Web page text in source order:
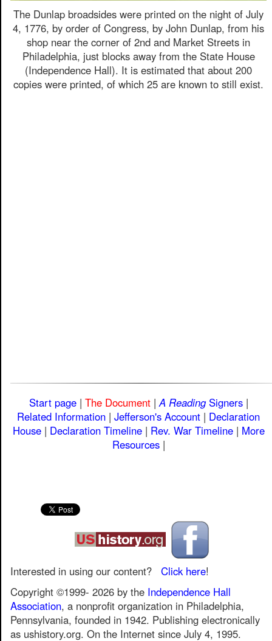
The Dunlap broadsides were printed on the night of July
4, 1776, by order of Congress, by John Dunlap, from his
shop near the corner of 2nd and Market Streets in
Philadelphia, just blocks away from the State House
(Independence Hall). It is estimated that about 200
copies were printed, of which 25 are known to still exist.
Start page| The Document|A Reading Signers|
Related Information |Jefferson's Account | Declaration
House| Declaration Timeline| Rev. War Timeline| More
Resources|
Interested in using our content? Click here!
Copyright ©1999- 2026 by the Independence Hall
Association, a nonprofit organization in Philadelphia,
Pennsylvania, founded in 1942. Publishing electronically
as ushistory.org. On the Internet since July 4, 1995.